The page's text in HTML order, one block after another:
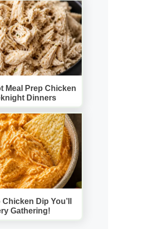
Meal Prep Chicken
Dinners
Dip You’ll
Gathering!